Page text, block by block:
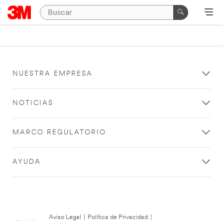
NUESTRA EMPRESA
NOTICIAS
MARCO REGULATORIO
AYUDA
Aviso Legal Política de Privacidad